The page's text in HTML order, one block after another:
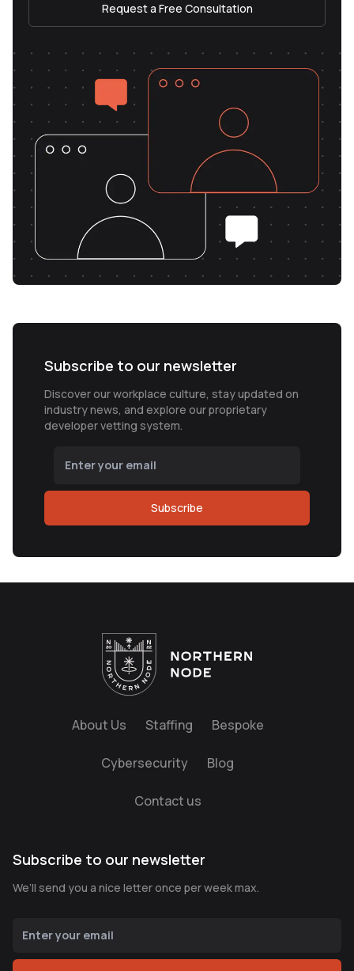
Request a Free Consultation
Subscribe to our newsletter
Discover our workplace culture, stay updated on
industry news, and explore our proprietary
developer vetting system.
Subscribe
About Us Staffing Bespoke
Cybersecurity Blog
Contact us
Subscribe to our newsletter
We’ll send you a nice letter once per week max.